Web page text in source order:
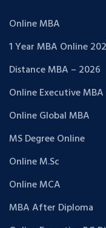
Online MBA
1 Year MBA Online
Distance MBA – 2026
Online Executive MBA
Online Global MBA
MS Degree Online
Online M.Sc
Online MCA
MBA After Diploma